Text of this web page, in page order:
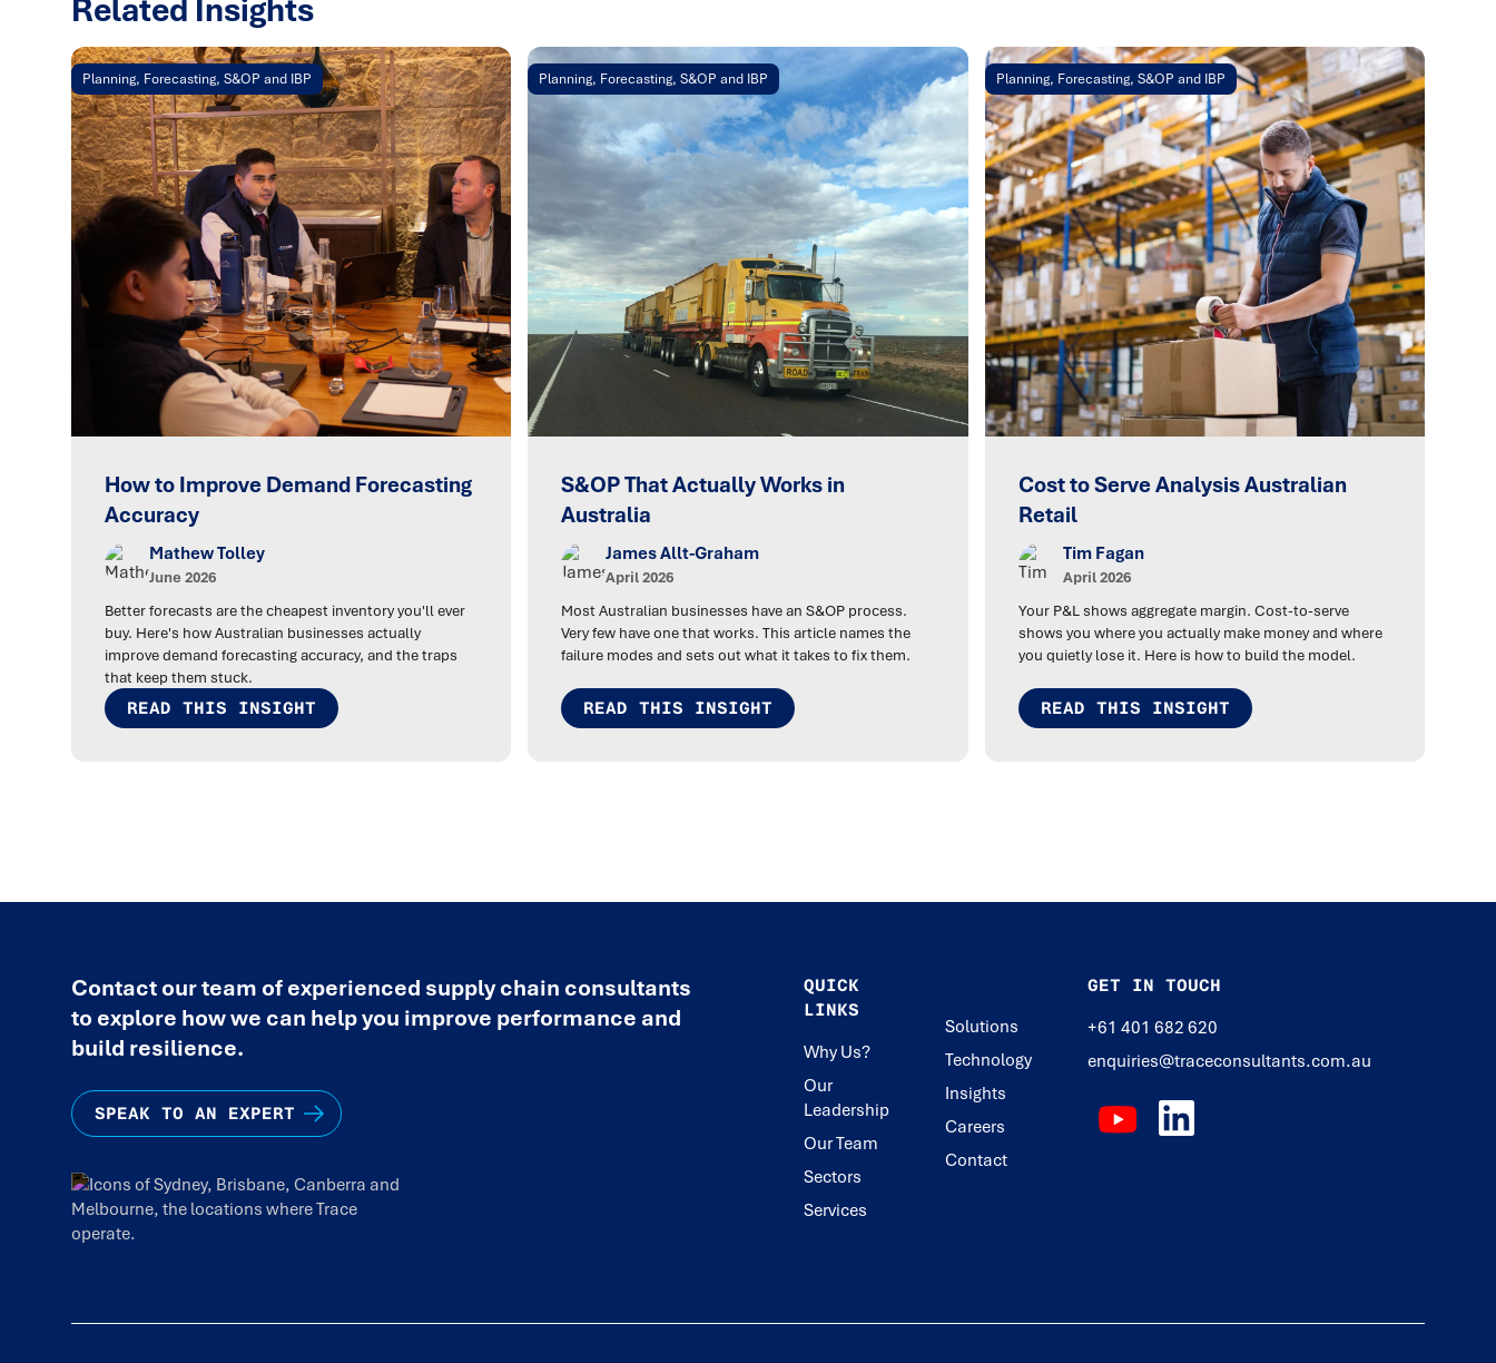
Related Insights
Planning, Forecasting, S&OP and IBP
How to Improve Demand Forecasting
Accuracy
Mathew Tolley
June 2026
Better forecasts are the cheapest inventory you'll ever
buy. Here's how Australian businesses actually
improve demand forecasting accuracy, and the traps
that keep them stuck.
READ THIS INSIGHT
Planning, Forecasting, S&OP and IBP
S&OP That Actually Works in
Australia
James Allt-Graham
April 2026
Most Australian businesses have an S&OP process.
Very few have one that works. This article names the
failure modes and sets out what it takes to fix them.
READ THIS INSIGHT
Planning, Forecasting, S&OP and IBP
Cost to Serve Analysis Australian
Retail
Tim Fagan
April 2026
Your P&L shows aggregate margin. Cost-to-serve
shows you where you actually make money and where
you quietly lose it. Here is how to build the model.
READ THIS INSIGHT
Contact our team of experienced supply chain consultants
to explore how we can help you improve performance and
build resilience.
SPEAK TO AN EXPERT
QUICK
LINKS
Why Us?
Our
Leadership
Our Team
Sectors
Services
Solutions
Technology
Insights
Careers
Contact
GET IN TOUCH
+61 401 682 620
enquiries@traceconsultants.com.au